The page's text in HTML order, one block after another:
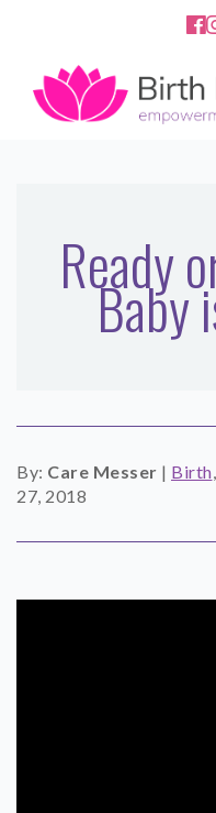
858.251.4204
92103
Ready
Baby
By: Care Messer | Birth,
27, 2018